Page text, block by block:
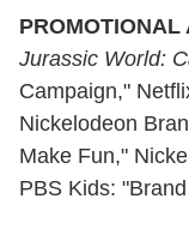
PROMOTIONAL
Jurassic World:
Campaign,"
Nickelodeon
Make Fun,"
PBS Kids: